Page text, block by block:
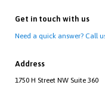
Get in touch with us
Need a quick answer? Call
Address
1750 H Street NW Suite 360